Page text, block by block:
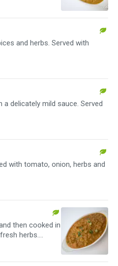
and herbs. Served with
delicately mild sauce. Served
with tomato, onion, herbs and
then cooked in
herbs.